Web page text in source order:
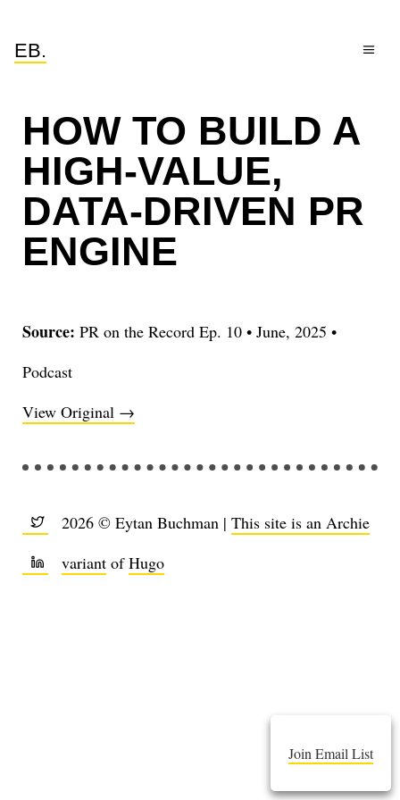
EB.
HOW TO BUILD A
HIGH-VALUE,
DATA-DRIVEN PR
ENGINE
Source: PR on the Record Ep. 10 • June, 2025 •
Podcast
View Original →
2026 © Eytan Buchman |This site is an Archie
variant ofHugo
Join Email List